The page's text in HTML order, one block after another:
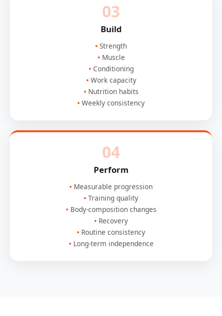
03
Build
Strength
Muscle
Conditioning
Work capacity
Nutrition habits
Weekly consistency
04
Perform
Measurable progression
Training quality
Body-composition changes
Recovery
Routine consistency
Long-term independence